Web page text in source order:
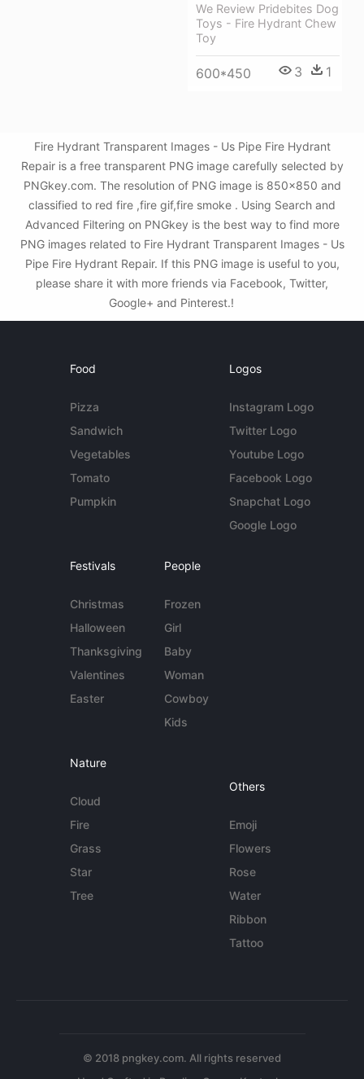
We Review Pridebites Dog
Toys - Fire Hydrant Chew
Toy
600*450 3 1
Fire Hydrant Transparent Images - Us Pipe Fire Hydrant
Repair is a free transparent PNG image carefully selected by
PNGkey.com. The resolution of PNG image is 850x850 and
classified to red fire ,fire gif,fire smoke . Using Search and
Advanced Filtering on PNGkey is the best way to find more
PNG images related to Fire Hydrant Transparent Images - Us
Pipe Fire Hydrant Repair. If this PNG image is useful to you,
please share it with more friends via Facebook, Twitter,
Google+ and Pinterest.!
Food
Pizza
Sandwich
Vegetables
Tomato
Pumpkin
Logos
Instagram Logo
Twitter Logo
Youtube Logo
Facebook Logo
Snapchat Logo
Google Logo
Festivals
Christmas
Halloween
Thanksgiving
Valentines
Easter
People
Frozen
Girl
Baby
Woman
Cowboy
Kids
Nature
Cloud
Fire
Grass
Star
Tree
Others
Emoji
Flowers
Rose
Water
Ribbon
Tattoo
© 2018 pngkey.com. All rights reserved